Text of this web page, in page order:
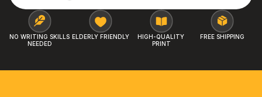
NO WRITING SKILLS
NEEDED
ELDERLY FRIENDLY
HIGH-QUALITY
PRINT
FREE SHIPPING